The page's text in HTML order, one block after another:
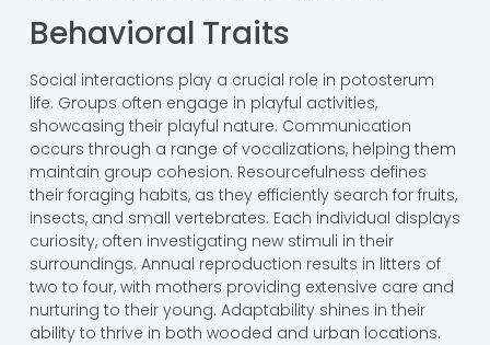
Behavioral Traits
Social interactions play a crucial role in potosterum
life. Groups often engage in playful activities,
showcasing their playful nature. Communication
occurs through a range of vocalizations, helping them
maintain group cohesion. Resourcefulness defines
their foraging habits, as they efficiently search for fruits,
insects, and small vertebrates. Each individual displays
curiosity, often investigating new stimuli in their
surroundings. Annual reproduction results in litters of
two to four, with mothers providing extensive care and
nurturing to their young. Adaptability shines in their
ability to thrive in both wooded and urban locations.